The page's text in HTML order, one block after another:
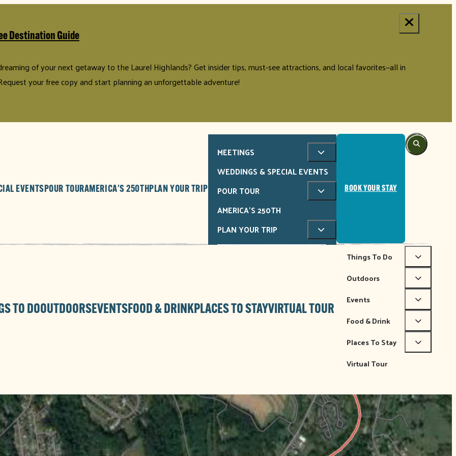
Destination Guide
of your next getaway to the Laurel Highlands? Get insider tips, must-see attractions, and local favorites—all in
your free copy and start planning an unforgettable adventure!
EVENTS POUR TOURAMERICA'S 250TH PLAN YOUR TRIP
MEETINGS
WEDDINGS & SPECIAL EVENTS
POUR TOUR
AMERICA'S 250TH
PLAN YOUR TRIP
BOOK YOUR STAY
TO DOOUTDOORS EVENTS FOOD & DRINK PLACES TO STAYVIRTUAL TOUR
Things To Do
Outdoors
Events
Food & Drink
Places To Stay
Virtual Tour